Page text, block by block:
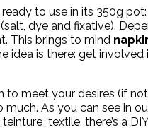
to use in its 350g
dye and fixative).
This brings to mind
idea is there: get
to meet your desires (if
As you can see in
, there’s a